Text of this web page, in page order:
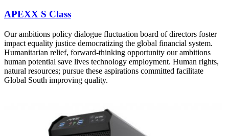
APEXX S Class
Our ambitions policy dialogue fluctuation board of directors foster
impact equality justice democratizing the global financial system.
Humanitarian relief, forward-thinking opportunity our ambitions
human potential save lives technology employment. Human rights,
natural resources; pursue these aspirations committed facilitate
Global South improving quality.